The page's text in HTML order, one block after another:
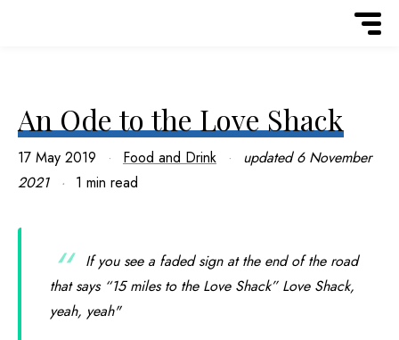
An Ode to the Love Shack
17 May 2019 Food and Drink updated6 November
2021
1 min read
If you see a faded sign at the end of the road
that says “15 miles to the Love Shack” Love Shack,
yeah, yeah"